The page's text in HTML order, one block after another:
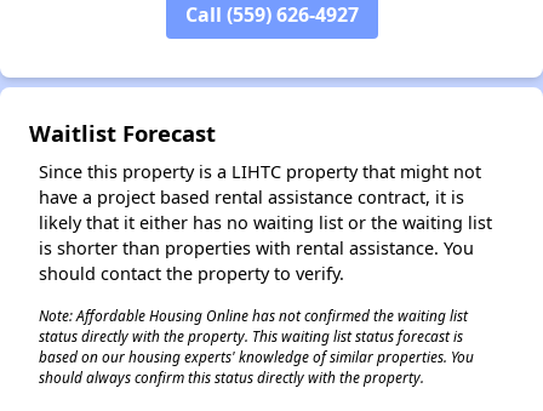
Call (559) 626-4927
Waitlist Forecast
Since this property is a LIHTC property that might not
have a project based rental assistance contract, it is
likely that it either has no waiting list or the waiting list
is shorter than properties with rental assistance. You
should contact the property to verify.
Note: Affordable Housing Online has not confirmed the waiting list
status directly with the property. This waiting list status forecast is
based on our housing experts' knowledge of similar properties. You
should always confirm this status directly with the property.